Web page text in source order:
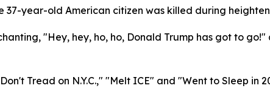
37-year-old American citizen was killed during
"Hey, hey, ho, ho, Donald Trump has got to
Tread on N.Y.C.," "Melt ICE" and "Went to Sleep in